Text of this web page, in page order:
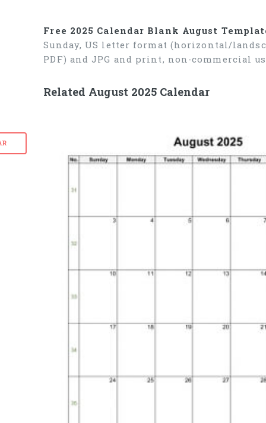
Free 2025 Calendar Blank August
Sunday, US letter format (horizontal/
PDF) and JPG and print, non-commercial
Related August 2025 Calendar